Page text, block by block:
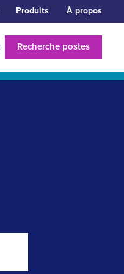
Produits À propos
Recherche postes